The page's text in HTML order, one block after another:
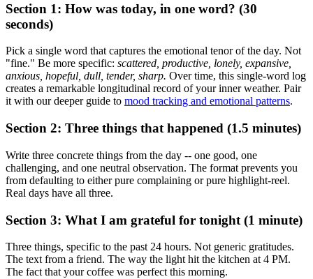
Section 1: How was today, in one word? (30
seconds)
Pick a single word that captures the emotional tenor of the day. Not
"fine." Be more specific: scattered, productive, lonely, expansive,
anxious, hopeful, dull, tender, sharp. Over time, this single-word log
creates a remarkable longitudinal record of your inner weather. Pair
it with our deeper guide to mood tracking and emotional patterns.
Section 2: Three things that happened (1.5 minutes)
Write three concrete things from the day -- one good, one
challenging, and one neutral observation. The format prevents you
from defaulting to either pure complaining or pure highlight-reel.
Real days have all three.
Section 3: What I am grateful for tonight (1 minute)
Three things, specific to the past 24 hours. Not generic gratitudes.
The text from a friend. The way the light hit the kitchen at 4 PM.
The fact that your coffee was perfect this morning.